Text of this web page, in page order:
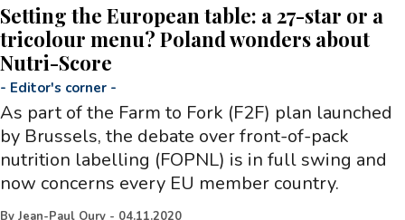
Setting the European table: a 27-star or a
tricolour menu? Poland wonders about
Nutri-Score
- Editor's corner -
As part of the Farm to Fork (F2F) plan launched
by Brussels, the debate over front-of-pack
nutrition labelling (FOPNL) is in full swing and
now concerns every EU member country.
By Jean-Paul Oury - 04.11.2020